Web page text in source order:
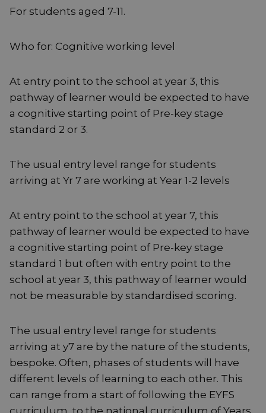
For students aged 7-11.
Who for: Cognitive working level
At entry point to the school at year 3, this
pathway of learner would be expected to have
a cognitive starting point of Pre-key stage
standard 2 or 3.
The usual entry level range for students
arriving at Yr 7 are working at Year 1-2 levels
At entry point to the school at year 7, this
pathway of learner would be expected to have
a cognitive starting point of Pre-key stage
standard 1 but often with entry point to the
school at year 3, this pathway of learner would
not be measurable by standardised scoring.
The usual entry level range for students
arriving at y7 are by the nature of the students,
bespoke. Often, phases of students will have
different levels of learning to each other. This
can range from a start of following the EYFS